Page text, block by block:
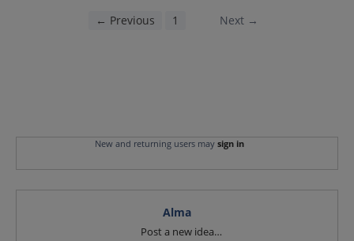
← Previous 1 Next →
New and returning users may sign in
Alma
Post a new idea…